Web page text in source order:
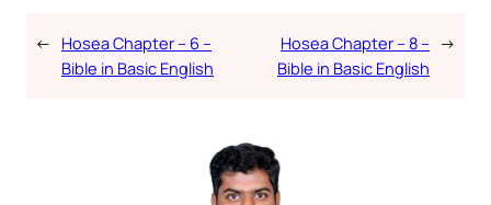
← Hosea Chapter – 6 –
Bible in Basic English
Hosea Chapter – 8 –
Bible in Basic English
→